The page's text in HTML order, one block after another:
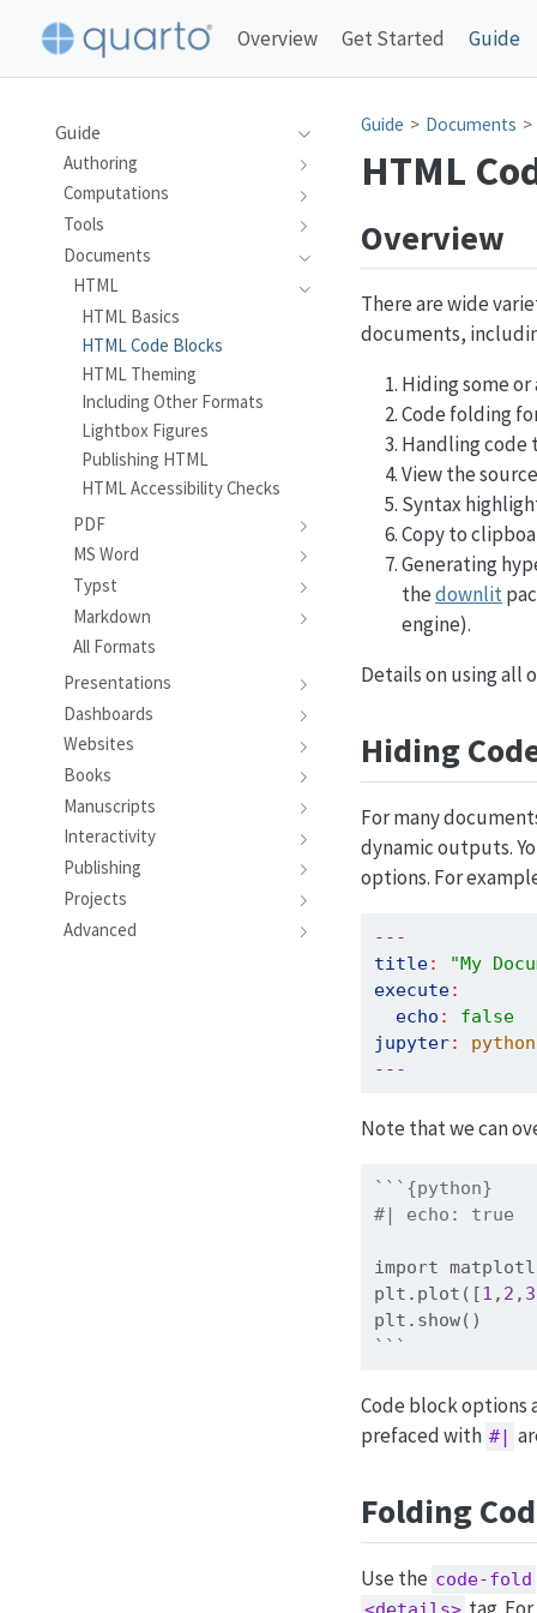
Overview Get Started Guide
Guide
Authoring
Computations
Tools
Documents
HTML
HTML Basics
HTML Code Blocks
HTML Theming
Including Other Formats
Lightbox Figures
Publishing HTML
HTML Accessibility Checks
PDF
MS Word
Typst
Markdown
All Formats
Presentations
Dashboards
Websites
Books
Manuscripts
Interactivity
Publishing
Projects
Advanced
Guide Documents
HTML
Overview
There are wide
documents,
Hiding some
Code folding
Handling code
View the
Syntax
Copy to
Generating
thedownlit
engine).
Details on using all
Hiding
For many
dynamic outputs.
options. For
---
title:
"My
execute:
echo :
false
jupyter:
---
Note that we can
```{python}
#| echo: true
import
plt.plot([1 , 2 , 3
plt.show()
```
Code block options
prefaced with #|
Folding
Use the code-fold